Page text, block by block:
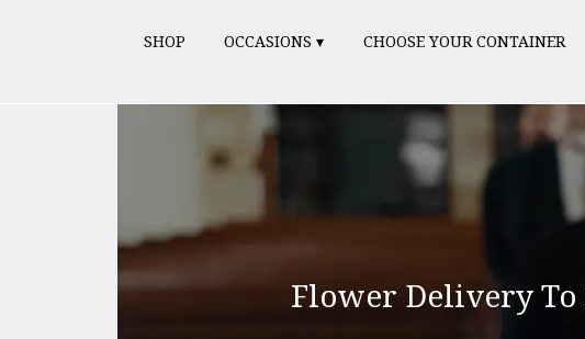
SHOP OCCASIONS ▾ CHOOSE YOUR CONTAINER
Flower Delivery